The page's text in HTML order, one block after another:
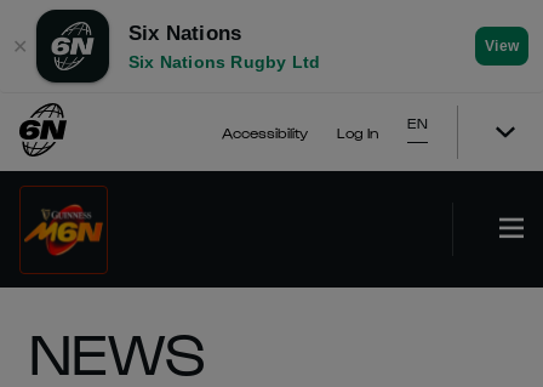
✕
Six Nations
Six Nations Rugby Ltd
View
Accessibility Log In
EN
NEWS